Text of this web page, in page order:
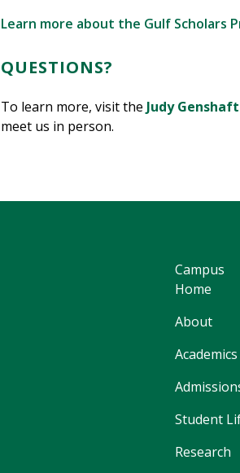
Learn more about the Gulf Scholars
QUESTIONS?
To learn more, visit the Judy
meet us in person.
Campus
Home
About
Academics
Student
Research